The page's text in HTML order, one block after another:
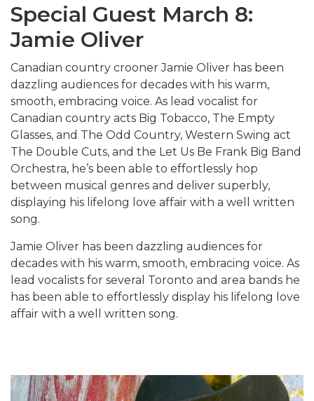
Special Guest March 8:
Jamie Oliver
Canadian country crooner Jamie Oliver has been
dazzling audiences for decades with his warm,
smooth, embracing voice. As lead vocalist for
Canadian country acts Big Tobacco, The Empty
Glasses, and The Odd Country, Western Swing act
The Double Cuts, and the Let Us Be Frank Big Band
Orchestra, he’s been able to effortlessly hop
between musical genres and deliver superbly,
displaying his lifelong love affair with a well written
song.
Jamie Oliver has been dazzling audiences for
decades with his warm, smooth, embracing voice. As
lead vocalists for several Toronto and area bands he
has been able to effortlessly display his lifelong love
affair with a well written song.